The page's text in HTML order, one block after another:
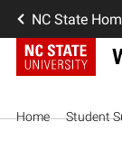
NC State
Home Student